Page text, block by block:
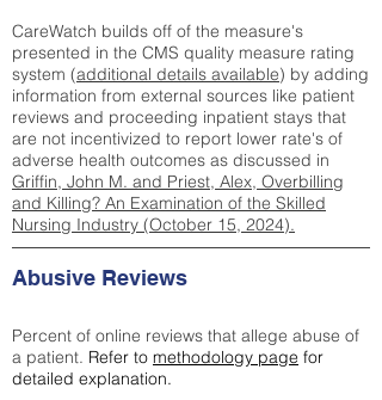
CareWatch builds off of the measure's
presented in the CMS quality measure rating
system (additional details available) by adding
information from external sources like patient
reviews and proceeding inpatient stays that
are not incentivized to report lower rate's of
adverse health outcomes as discussed in
Griffin, John M. and Priest, Alex, Overbilling
and Killing? An Examination of the Skilled
Nursing Industry (October 15, 2024).
Abusive Reviews
Percent of online reviews that allege abuse of
a patient. Refer to methodology page for
detailed explanation.